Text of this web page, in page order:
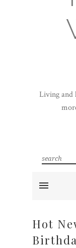
Living and
Hot